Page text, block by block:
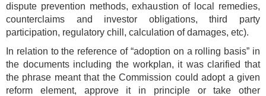
dispute prevention methods, exhaustion of local remedies,
counterclaims and investor obligations, third party
participation, regulatory chill, calculation of damages, etc).
In relation to the reference of “adoption on a rolling basis” in
the documents including the workplan, it was clarified that
the phrase meant that the Commission could adopt a given
reform element, approve it in principle or take other